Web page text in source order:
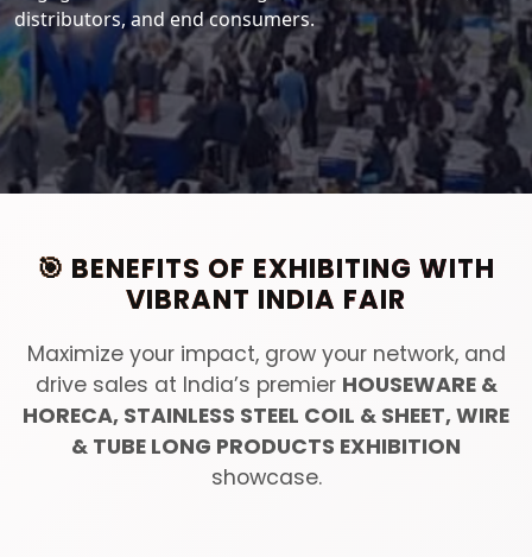
distributors, and end consumers.
🎯 BENEFITS OF EXHIBITING WITH
VIBRANT INDIA FAIR
Maximize your impact, grow your network, and
drive sales at India’s premier HOUSEWARE &
HORECA, STAINLESS STEEL COIL & SHEET, WIRE
& TUBE LONG PRODUCTS EXHIBITION
showcase.